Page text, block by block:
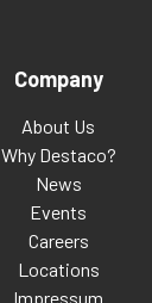
Company
About Us
Why Destaco?
News
Events
Careers
Locations
Impressum